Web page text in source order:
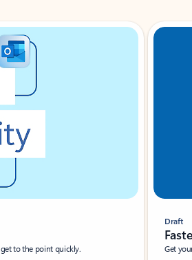
to the point quickly.
Draft
Get